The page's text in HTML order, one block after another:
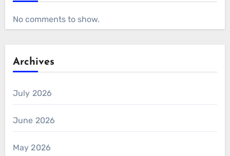
No comments to show.
Archives
July 2026
June 2026
May 2026